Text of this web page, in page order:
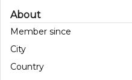
About
Member since
City
Country